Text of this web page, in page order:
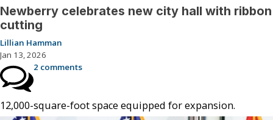
Newberry celebrates new city hall with ribbon
cutting
Lillian Hamman
Jan 13, 2026
2 comments
12,000-square-foot space equipped for expansion.